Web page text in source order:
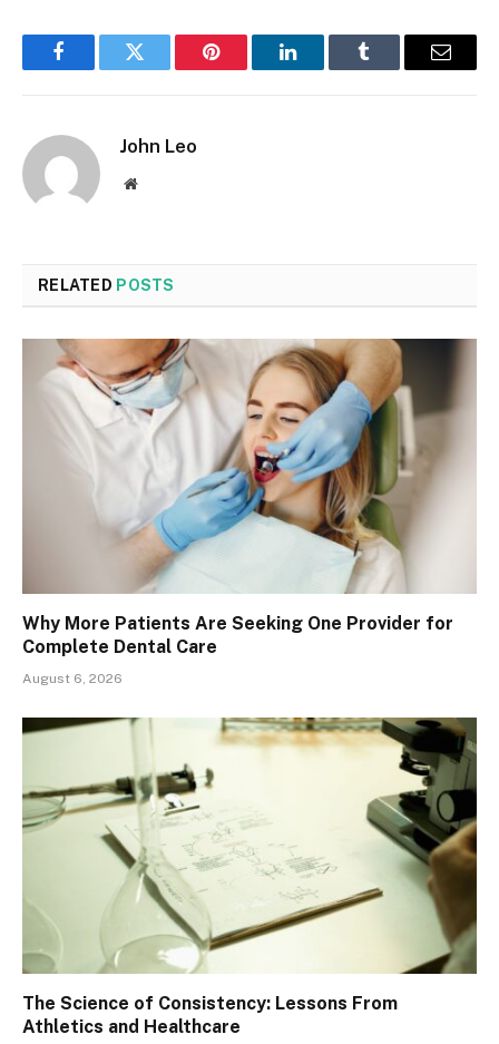
FacebookTwitter Pinterest LinkedInTumblr Email
John Leo
Website
RELATED POSTS
Why More Patients Are Seeking One Provider for
Complete Dental Care
August 6, 2026
The Science of Consistency: Lessons From
Athletics and Healthcare